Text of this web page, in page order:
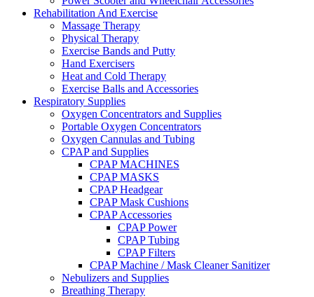
Rehabilitation And Exercise
Massage Therapy
Physical Therapy
Exercise Bands and Putty
Hand Exercisers
Heat and Cold Therapy
Exercise Balls and Accessories
Respiratory Supplies
Oxygen Concentrators and Supplies
Portable Oxygen Concentrators
Oxygen Cannulas and Tubing
CPAP and Supplies
CPAP MACHINES
CPAP MASKS
CPAP Headgear
CPAP Mask Cushions
CPAP Accessories
CPAP Power
CPAP Tubing
CPAP Filters
CPAP Machine / Mask Cleaner Sanitizer
Nebulizers and Supplies
Breathing Therapy